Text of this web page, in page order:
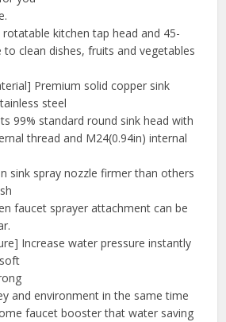
rotatable kitchen tap head and 45-
to clean dishes, fruits and vegetables
Premium solid copper sink
steel
99% standard round sink head with
thread and M24(0.94in) internal
sink spray nozzle firmer than others
faucet sprayer attachment can be
Increase water pressure instantly
and environment in the same time
faucet booster that water saving